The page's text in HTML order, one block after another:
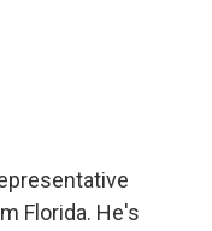
Florida. He's